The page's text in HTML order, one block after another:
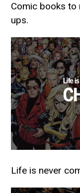
Comic books
ups.
Life is never